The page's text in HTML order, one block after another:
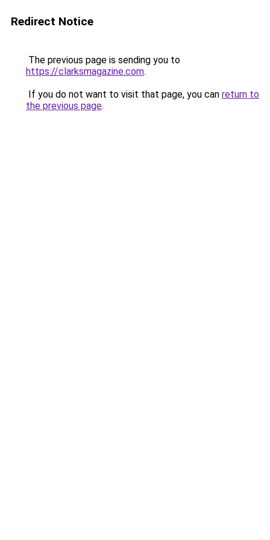
Redirect Notice
The previous page is sending you to
https://clarksmagazine.com.
If you do not want to visit that page, you can return to
the previous page.